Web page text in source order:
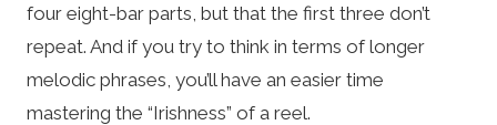
four eight-bar parts, but that the first three don’t
repeat. And if you try to think in terms of longer
melodic phrases, you’ll have an easier time
mastering the “Irishness” of a reel.